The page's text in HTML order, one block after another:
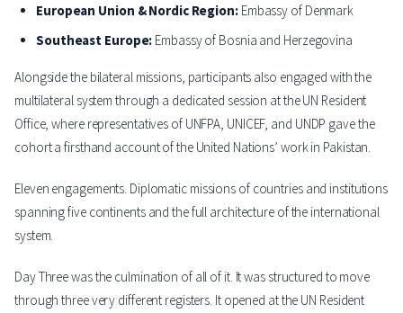
European Union & Nordic Region:Embassy of Denmark
Southeast Europe: Embassy of Bosnia and Herzegovina
Alongside the bilateral missions, participants also engaged with the
multilateral system through a dedicated session at the UN Resident
Office, where representatives of UNFPA, UNICEF, and UNDP gave the
cohort a firsthand account of the United Nations’ work in Pakistan.
Eleven engagements. Diplomatic missions of countries and institutions
spanning five continents and the full architecture of the international
system.
Day Three was the culmination of all of it. It was structured to move
through three very different registers. It opened at the UN Resident